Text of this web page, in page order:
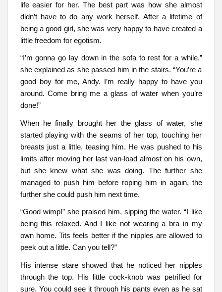
life easier for her. The best part was how she almost
didn’t have to do any work herself. After a lifetime of
being a good girl, she was very happy to have created a
little freedom for egotism.
“I’m gonna go lay down in the sofa to rest for a while,”
she explained as she passed him in the stairs. “You’re a
good boy for me, Andy. I’m really happy to have you
around. Come bring me a glass of water when you’re
done!”
When he finally brought her the glass of water, she
started playing with the seams of her top, touching her
breasts just a little, teasing him. He was pushed to his
limits after moving her last van-load almost on his own,
but she knew what she was doing. The further she
managed to push him before roping him in again, the
further she could push him next time.
“Good wimp!” she praised him, sipping the water. “I like
being this relaxed. And I like not wearing a bra in my
own home. Tits feels better if the nipples are allowed to
peek out a little. Can you tell?”
His intense stare showed that he noticed her nipples
through the top. His little cock-knob was petrified for
sure. You could see it through his pants even as he sat